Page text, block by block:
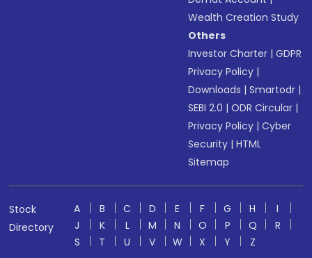
Wealth Creation Study
Others
Investor Charter |GDPR
Privacy Policy |
Downloads |Smartodr |
SEBI 2.0 |ODR Circular |
Privacy Policy |Cyber
Security |HTML
Sitemap
Stock
Directory
A B C D E F G H
I
J
K L M N O P Q
R
S
T U V W X Y
Z